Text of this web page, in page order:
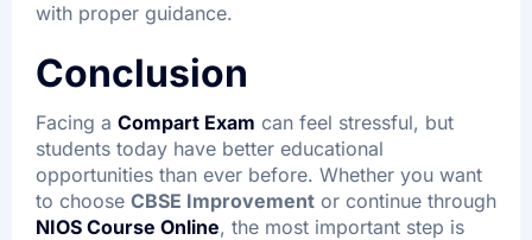
with proper guidance.
Conclusion
Facing a Compart Exam can feel stressful, but
students today have better educational
opportunities than ever before. Whether you want
to choose CBSE Improvement or continue through
NIOS Course Online, the most important step is